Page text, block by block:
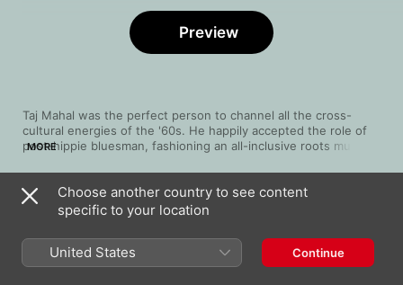
Taj Mahal was the perfect person to channel all the cross-
cultural energies of the '60s. He happily accepted the role of
post-hippie bluesman, fashioning an all-inclusive roots music
and calypso. He's equally at home with scorching electric solos
and gentle acoustic lullabies. The consummate musician,
showman and cultural historian, he insists his audience rise to
its feet to celebrate the communal power of his music, so
press play and leave that chair behind!
MORE
Preview
Song
Leaving Trunk
Lovin' In My Baby's Eyes
Choose another country to see content
specific to your location
United States Continue